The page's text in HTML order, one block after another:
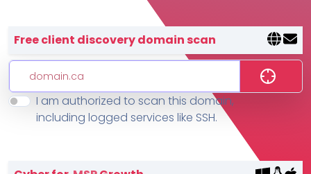
Features
Lavawall® — negative-cost
Free client discovery domain scan
I am authorized to scan this domain,
including logged services like SSH.